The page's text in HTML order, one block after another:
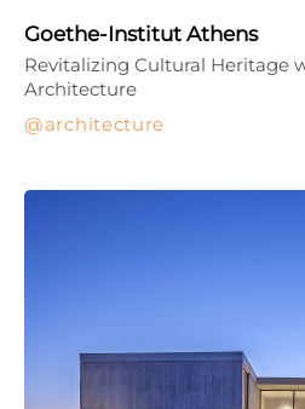
Goethe-Institut Athens
architecture
Revitalizing Cultural Heritage
Architecture